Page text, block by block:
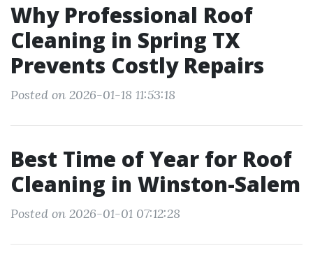
Why Professional Roof
Cleaning in Spring TX
Prevents Costly Repairs
Posted on 2026-01-18 11:53:18
Best Time of Year for Roof
Cleaning in Winston-Salem
Posted on 2026-01-01 07:12:28